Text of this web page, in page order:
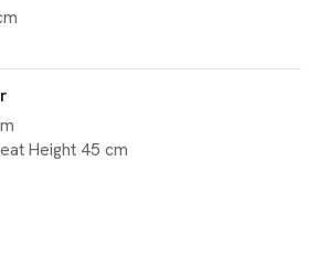
Height 45 cm